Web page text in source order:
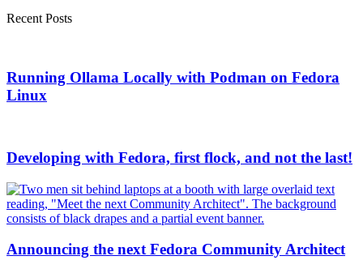
Recent Posts
Running Ollama Locally with Podman on Fedora
Linux
Developing with Fedora, first flock, and not the last!
Announcing the next Fedora Community Architect